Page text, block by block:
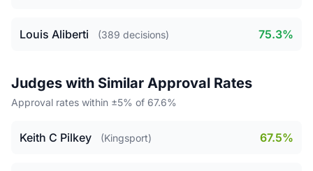
Louis Aliberti (389 decisions) 75.3%
Judges with Similar Approval Rates
Approval rates within ±5% of 67.6%
Keith C Pilkey (Kingsport) 67.5%